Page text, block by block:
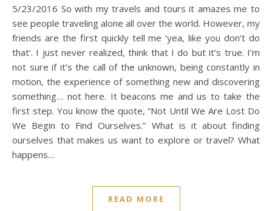
5/23/2016 So with my travels and tours it amazes me to
see people traveling alone all over the world. However, my
friends are the first quickly tell me ‘yea, like you don’t do
that’. I just never realized, think that I do but it’s true. I’m
not sure if it’s the call of the unknown, being constantly in
motion, the experience of something new and discovering
something… not here. It beacons me and us to take the
first step. You know the quote, “Not Until We Are Lost Do
We Begin to Find Ourselves.” What is it about finding
ourselves that makes us want to explore or travel? What
happens…
READ MORE